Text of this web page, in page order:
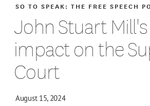
John Stuart
impact on the
Court
SO TO SPEAK: THE FREE SPEECH
August 15, 2024